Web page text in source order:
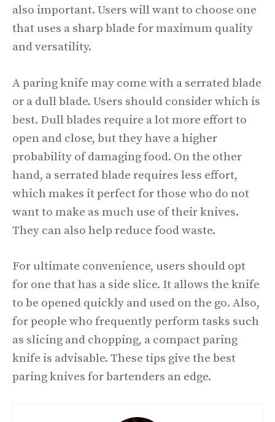
also important. Users will want to choose one
that uses a sharp blade for maximum quality
and versatility.
A paring knife may come with a serrated blade
or a dull blade. Users should consider which is
best. Dull blades require a lot more effort to
open and close, but they have a higher
probability of damaging food. On the other
hand, a serrated blade requires less effort,
which makes it perfect for those who do not
want to make as much use of their knives.
They can also help reduce food waste.
For ultimate convenience, users should opt
for one that has a side slice. It allows the knife
to be opened quickly and used on the go. Also,
for people who frequently perform tasks such
as slicing and chopping, a compact paring
knife is advisable. These tips give the best
paring knives for bartenders an edge.